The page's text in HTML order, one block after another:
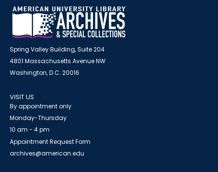
Spring Valley Building, Suite 204
4801 Massachusetts Avenue NW
Washington, D.C. 20016
VISIT US
By appointment only
Monday-Thursday
10 am - 4 pm
Appointment Request Form
archives@american.edu